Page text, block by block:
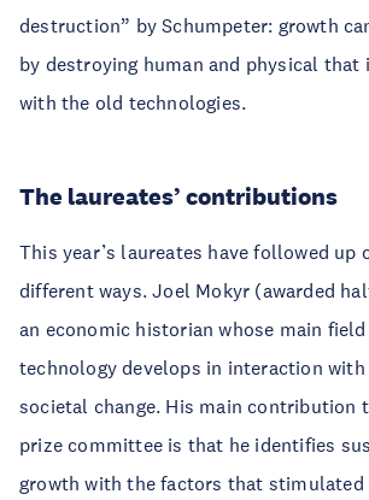
destruction” by Schumpeter: growth
by destroying human and physical that
with the old technologies.
The laureates’ contributions
This year’s laureates have followed up
different ways. Joel Mokyr (awarded
an economic historian whose main
technology develops in interaction with
societal change. His main contribution
prize committee is that he identifies
growth with the factors that stimulated